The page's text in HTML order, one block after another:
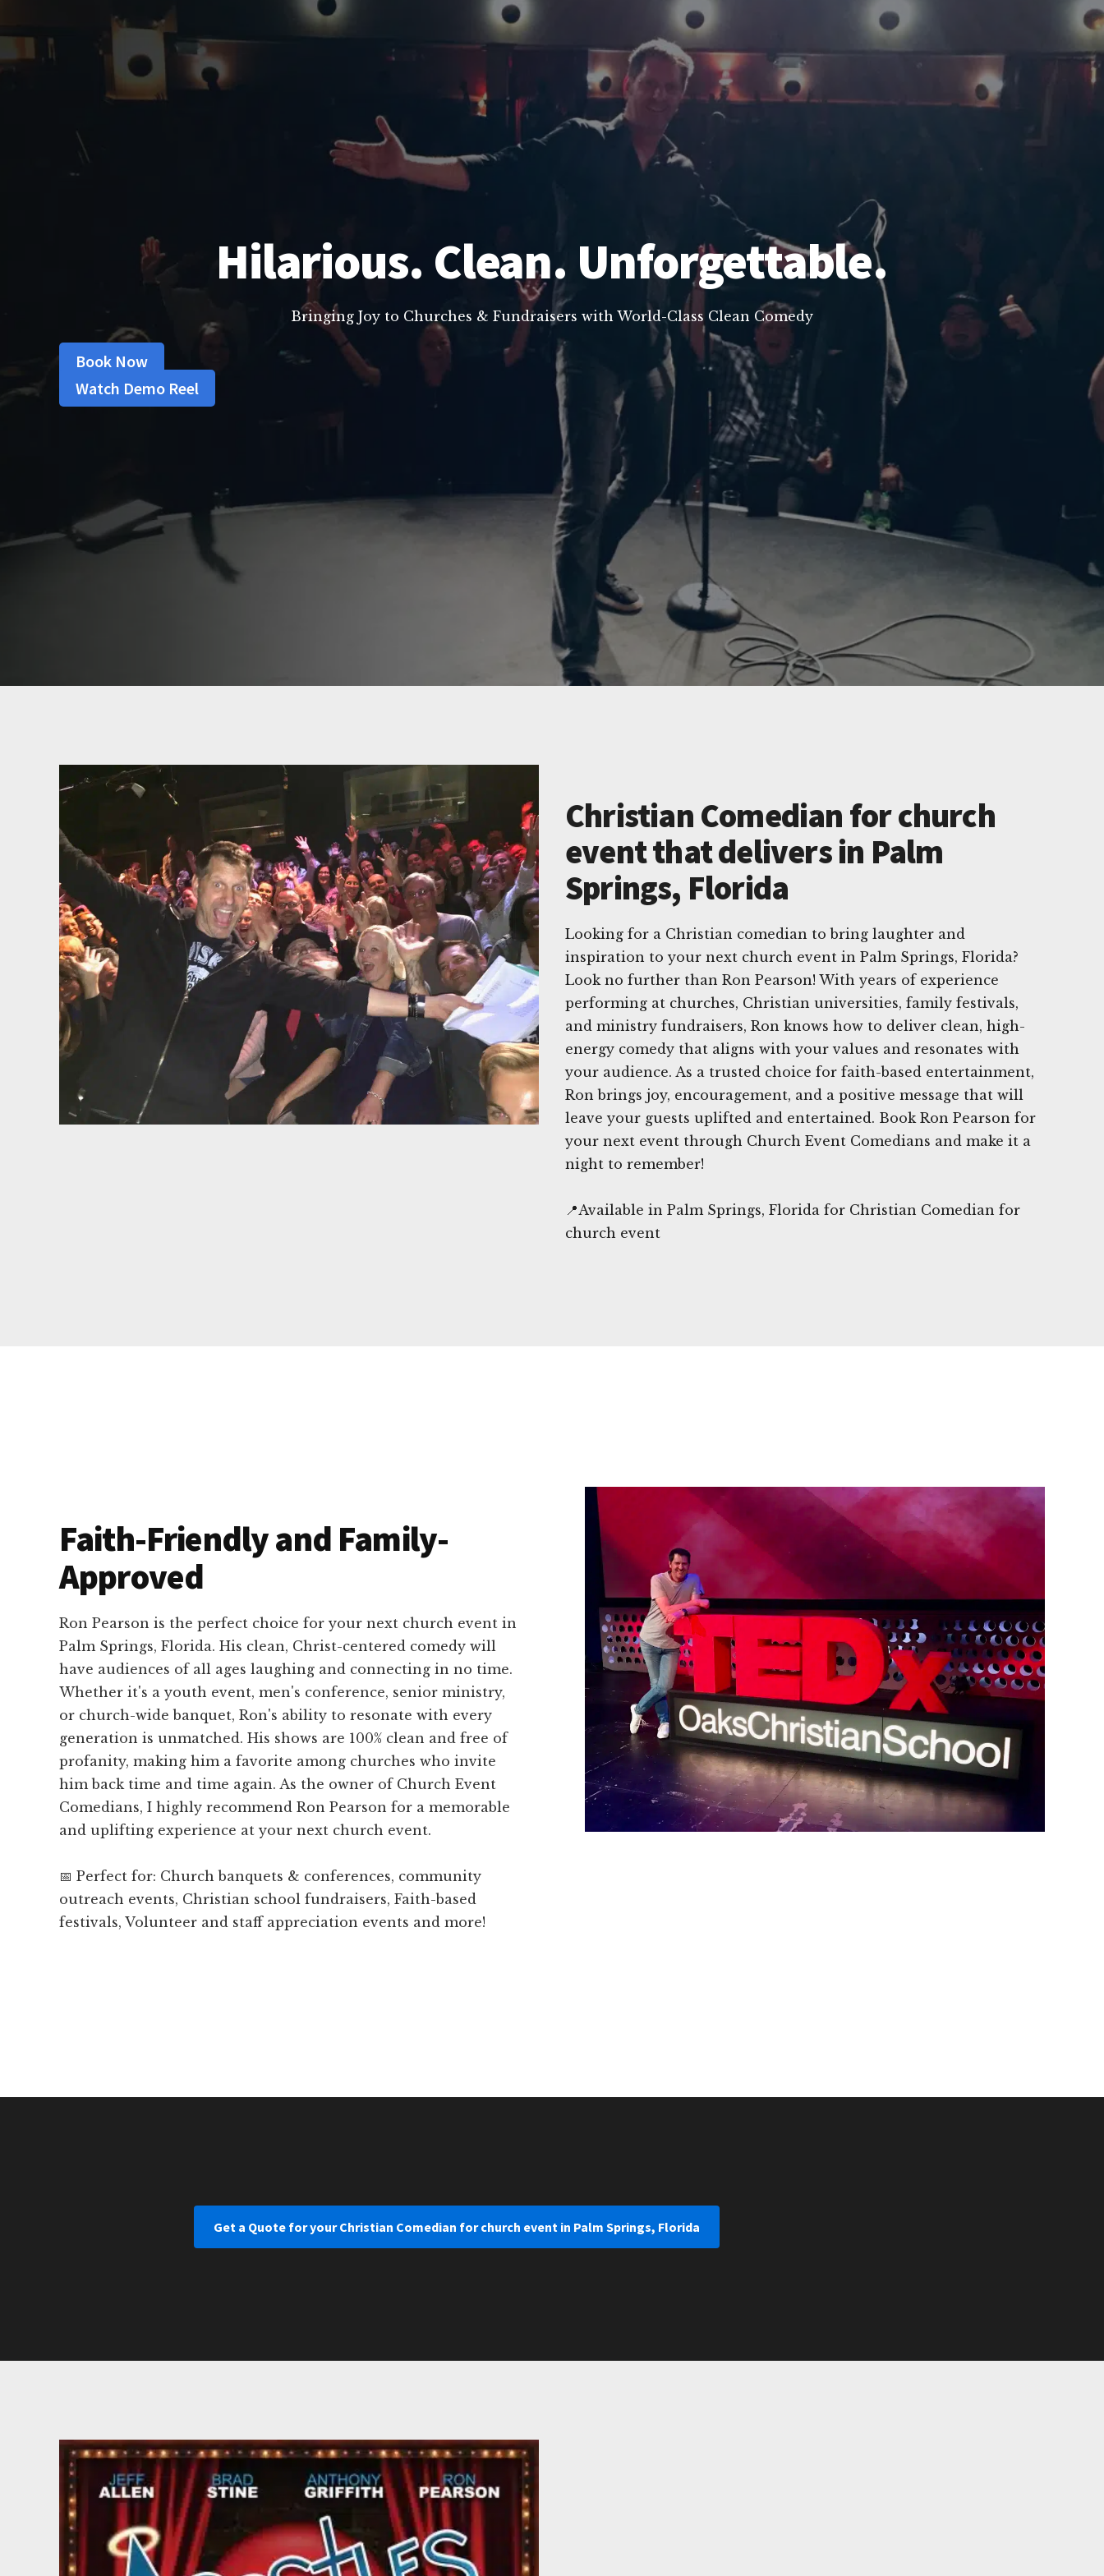
Hilarious. Clean. Unforgettable.
Bringing Joy to Churches & Fundraisers with World-Class Clean Comedy
Book Now
Watch Demo Reel
Christian Comedian for church
event that delivers in Palm
Springs, Florida
Looking for a Christian comedian to bring laughter and
inspiration to your next church event in Palm Springs, Florida?
Look no further than Ron Pearson! With years of experience
performing at churches, Christian universities, family festivals,
and ministry fundraisers, Ron knows how to deliver clean, high-
energy comedy that aligns with your values and resonates with
your audience. As a trusted choice for faith-based entertainment,
Ron brings joy, encouragement, and a positive message that will
leave your guests uplifted and entertained. Book Ron Pearson for
your next event through Church Event Comedians and make it a
night to remember!
📍Available in Palm Springs, Florida for Christian Comedian for
church event
Faith-Friendly and Family-
Approved
Ron Pearson is the perfect choice for your next church event in
Palm Springs, Florida. His clean, Christ-centered comedy will
have audiences of all ages laughing and connecting in no time.
Whether it's a youth event, men's conference, senior ministry,
or church-wide banquet, Ron's ability to resonate with every
generation is unmatched. His shows are 100% clean and free of
profanity, making him a favorite among churches who invite
him back time and time again. As the owner of Church Event
Comedians, I highly recommend Ron Pearson for a memorable
and uplifting experience at your next church event.
📅 Perfect for: Church banquets & conferences, community
outreach events, Christian school fundraisers, Faith-based
festivals, Volunteer and staff appreciation events and more!
Get a Quote for your Christian Comedian for church event in Palm Springs, Florida